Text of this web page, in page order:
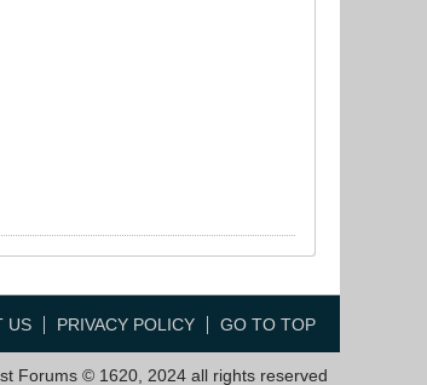
US PRIVACY POLICY GO TO TOP
Forums © 1620, 2024 all rights reserved